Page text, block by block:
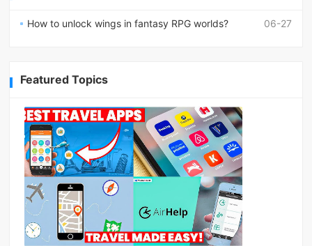
06-27
How to unlock wings in fantasy RPG worlds?
Featured Topics